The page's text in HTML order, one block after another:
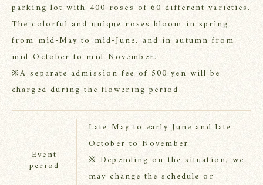
parking lot with 400 roses of 60 different varieties.
The colorful and unique roses bloom in spring
from mid-May to mid-June, and in autumn from
mid-October to mid-November.
※A separate admission fee of 500 yen will be
charged during the flowering period.
Event
period
Late May to early June and late
October to November
※ Depending on the situation, we
may change the schedule or